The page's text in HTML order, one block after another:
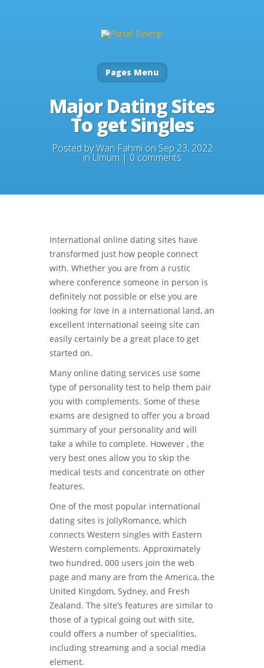
Pages Menu
Major Dating Sites
To get Singles
Posted byWan Fahmion Sep 23, 2022
inUmum| 0 comments
International online dating sites have
transformed just how people connect
with. Whether you are from a rustic
where conference someone in person is
definitely not possible or else you are
looking for love in a international land, an
excellent international seeing site can
easily certainly be a great place to get
started on.
Many online dating services use some
type of personality test to help them pair
you with complements. Some of these
exams are designed to offer you a broad
summary of your personality and will
take a while to complete. However , the
very best ones allow you to skip the
medical tests and concentrate on other
features.
One of the most popular international
dating sites is JollyRomance, which
connects Western singles with Eastern
Western complements. Approximately
two hundred, 000 users join the web
page and many are from the America, the
United Kingdom, Sydney, and Fresh
Zealand. The site’s features are similar to
those of a typical going out with site,
could offers a number of specialities,
including streaming and a social media
element.